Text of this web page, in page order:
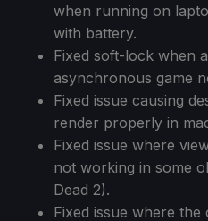
when running on
with battery.
Fixed soft-lock when
asynchronous game
Fixed issue causing
render properly in
Fixed issue where
not working in some
Dead 2).
Fixed issue where